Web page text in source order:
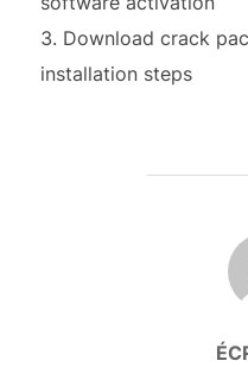
Download crack
installation steps
AUTEUR